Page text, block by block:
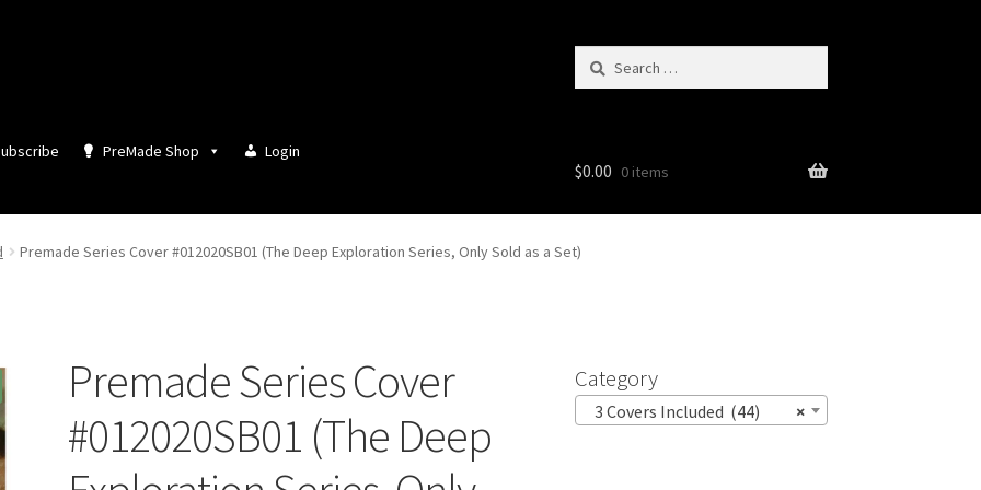
Search
PreMade Shop Login
$0.00 0 items
Premade Series Cover #012020SB01 (The Deep Exploration Series, Only Sold as a Set)
Premade Series Cover
#012020SB01 (The Deep
Category
×
3 Covers Included (44)